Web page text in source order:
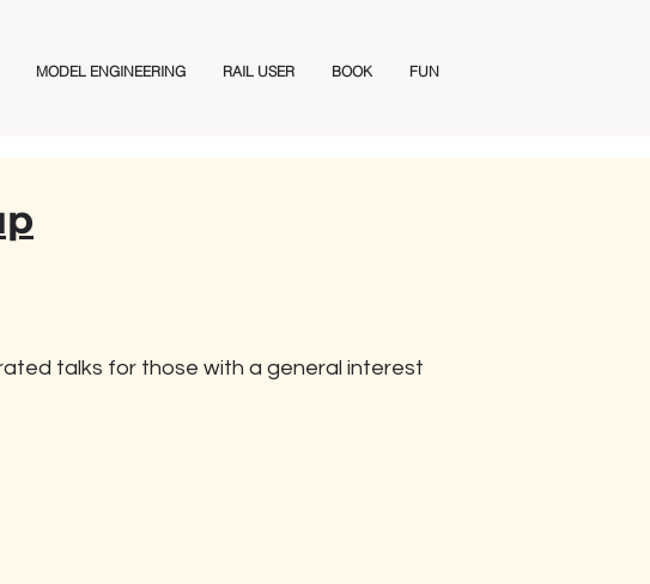
MODEL ENGINEERING RAIL USER BOOK FUN
talks for those with a general interest